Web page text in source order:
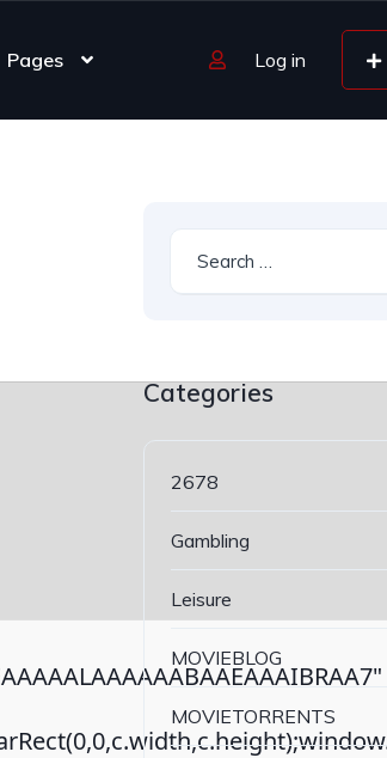
Pages Log in
Categories
2678
Gambling
Leisure
MOVIEBLOG
MOVIETORRENTS